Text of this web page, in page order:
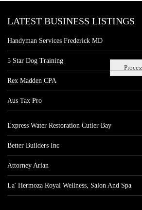
LATEST BUSINESS LISTINGS
Handyman Services Frederick MD
5 Star Dog Training
Rex Madden CPA
Aus Tax Pro
Express Water Restoration Cutler Bay
Better Builders Inc
Attorney Arian
La' Hermoza Royal Wellness, Salon And Spa